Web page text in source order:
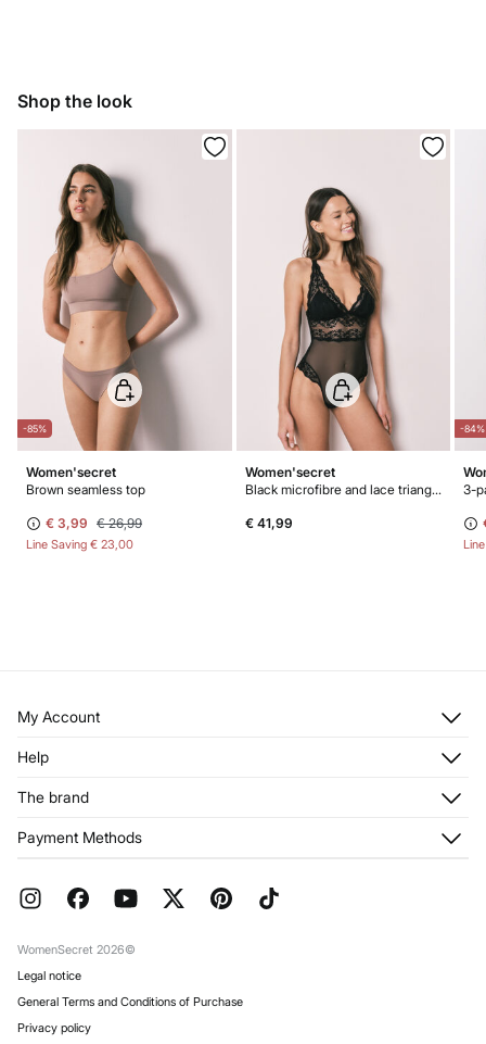
Dry flat after removing excess water
Do not iron
Do not dry clean
50-100€
Free for orders over 100 €
Shop the look
-85%
Women'secret
Brown seamless top
€ 3,99 € 26,99
Line Saving € 23,00
Women'secret
Black microfibre and lace triangle body
€ 41,99
-84%
My Account
Register
My Addresses
Help
Returns and cancellation
FAQ
The brand
Franchises
Work with us
Payment Methods
WomenSecret 2026©
Legal notice
General Terms and Conditions of Purchase
Privacy policy